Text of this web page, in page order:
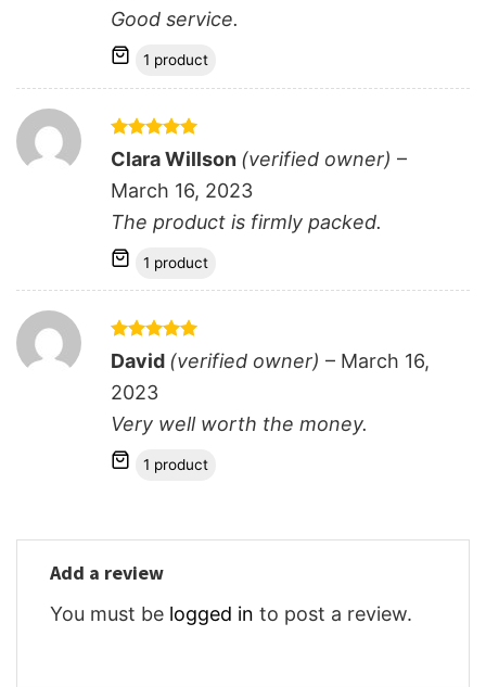
Good service.
1 product
Rated 5
out of 5
Clara Willson (verified owner) –
March 16, 2023
The product is firmly packed.
1 product
Rated5
out of 5
David (verified owner) – March 16,
2023
Very well worth the money.
1 product
Add a review
You must be logged in to post a review.